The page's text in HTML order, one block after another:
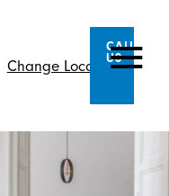
Change Location
CALL
US